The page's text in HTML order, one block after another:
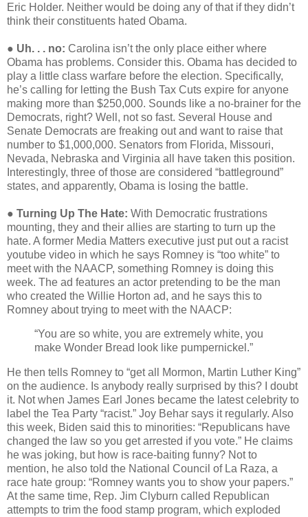
Eric Holder. Neither would be doing any of that if they didn’t
think their constituents hated Obama.
● Uh. . . no: Carolina isn’t the only place either where
Obama has problems. Consider this. Obama has decided to
play a little class warfare before the election. Specifically,
he’s calling for letting the Bush Tax Cuts expire for anyone
making more than $250,000. Sounds like a no-brainer for the
Democrats, right? Well, not so fast. Several House and
Senate Democrats are freaking out and want to raise that
number to $1,000,000. Senators from Florida, Missouri,
Nevada, Nebraska and Virginia all have taken this position.
Interestingly, three of those are considered “battleground”
states, and apparently, Obama is losing the battle.
● Turning Up The Hate: With Democratic frustrations
mounting, they and their allies are starting to turn up the
hate. A former Media Matters executive just put out a racist
youtube video in which he says Romney is “too white” to
meet with the NAACP, something Romney is doing this
week. The ad features an actor pretending to be the man
who created the Willie Horton ad, and he says this to
Romney about trying to meet with the NAACP:
“You are so white, you are extremely white, you
make Wonder Bread look like pumpernickel.”
He then tells Romney to “get all Mormon, Martin Luther King”
on the audience. Is anybody really surprised by this? I doubt
it. Not when James Earl Jones became the latest celebrity to
label the Tea Party “racist.” Joy Behar says it regularly. Also
this week, Biden said this to minorities: “Republicans have
changed the law so you get arrested if you vote.” He claims
he was joking, but how is race-baiting funny? Not to
mention, he also told the National Council of La Raza, a
race hate group: “Romney wants you to show your papers.”
At the same time, Rep. Jim Clyburn called Republican
attempts to trim the food stamp program, which exploded